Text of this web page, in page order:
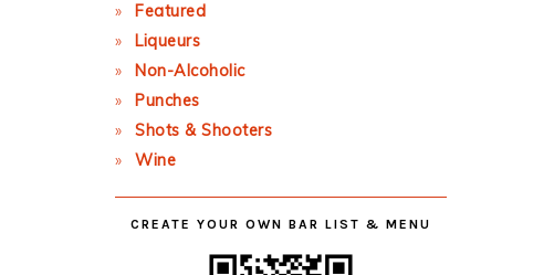
Featured
Liqueurs
Non-Alcoholic
Punches
Shots & Shooters
Wine
CREATE YOUR OWN BAR LIST & MENU